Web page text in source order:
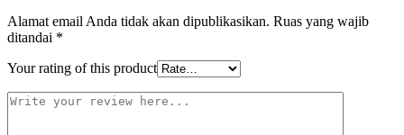
Alamat email Anda tidak akan dipublikasikan. Ruas yang wajib
ditandai *
Your rating of this product